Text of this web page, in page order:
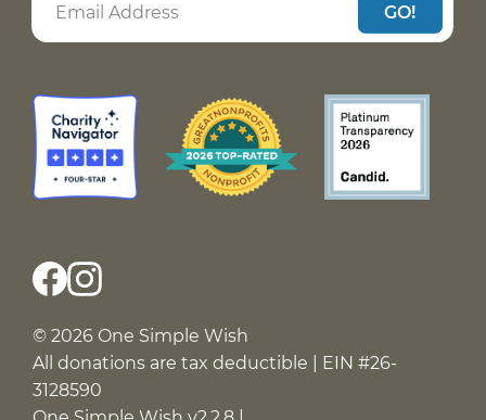
GO!
© 2026 One Simple Wish
All donations are tax deductible | EIN #26-
3128590